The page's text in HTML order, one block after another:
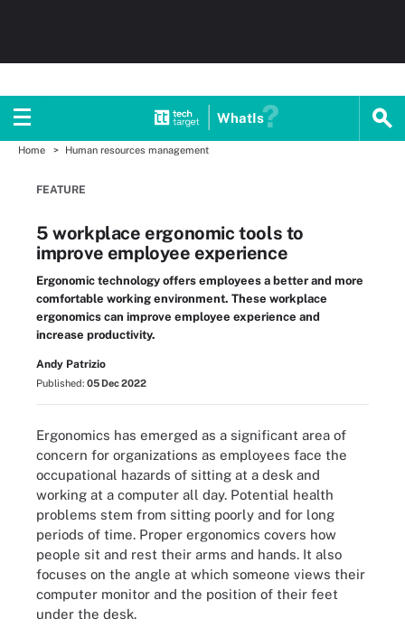
WhatIs
Home Human resources management
FEATURE
5 workplace ergonomic tools to
improve employee experience
Ergonomic technology offers employees a better and more
comfortable working environment. These workplace
ergonomics can improve employee experience and
increase productivity.
Andy Patrizio
Published: 05 Dec 2022
Ergonomics has emerged as a significant area of
concern for organizations as employees face the
occupational hazards of sitting at a desk and
working at a computer all day. Potential health
problems stem from sitting poorly and for long
periods of time. Proper ergonomics covers how
people sit and rest their arms and hands. It also
focuses on the angle at which someone views their
computer monitor and the position of their feet
under the desk.